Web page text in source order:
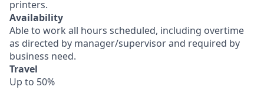
printers.
Availability
Able to work all hours scheduled, including overtime
as directed by manager/supervisor and required by
business need.
Travel
Up to 50%